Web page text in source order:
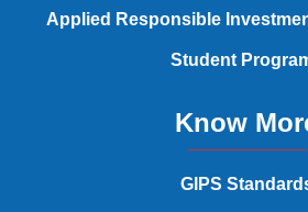
Applied Responsible
Student
Know
GIPS